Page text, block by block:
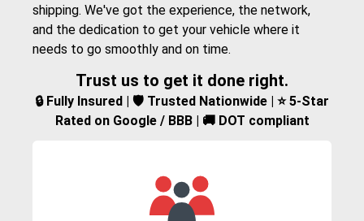
shipping. We've got the experience, the network,
and the dedication to get your vehicle where it
needs to go smoothly and on time.
Trust us to get it done right.
🔒 Fully Insured | 🛡️ Trusted Nationwide | ⭐ 5-Star
Rated on Google / BBB | 🚚 DOT compliant